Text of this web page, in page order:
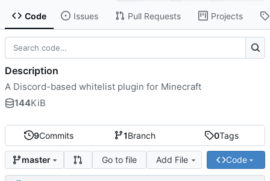
Code Issues Pull Requests Projects
9Commits 1Branch 0Tags
master Go to file Add File Code
Description
A Discord-based whitelist plugin for Minecraft
144KiB